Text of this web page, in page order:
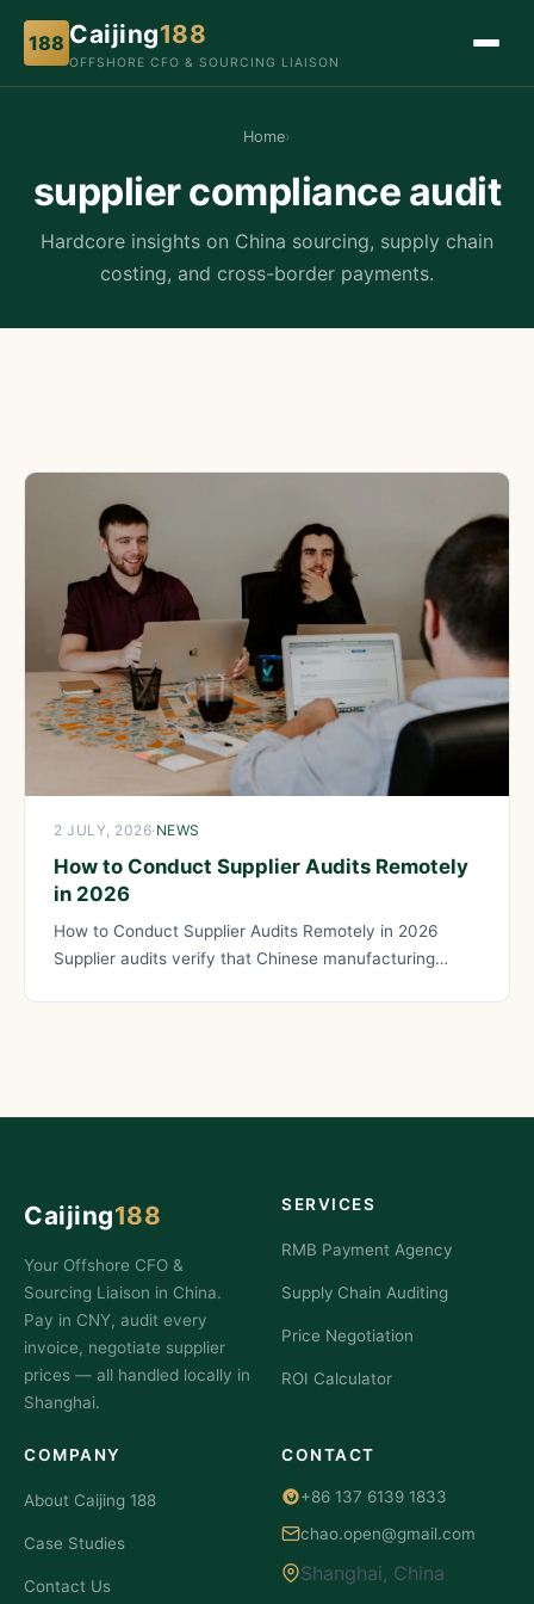
188 Caijing188
OFFSHORE CFO & SOURCING LIAISON
Home›
supplier compliance audit
Hardcore insights on China sourcing, supply chain
costing, and cross-border payments.
2 JULY, 2026· NEWS
How to Conduct Supplier Audits Remotely
in 2026
How to Conduct Supplier Audits Remotely in 2026
Supplier audits verify that Chinese manufacturing
Caijing188
Your Offshore CFO &
Sourcing Liaison in China.
Pay in CNY, audit every
invoice, negotiate supplier
prices — all handled locally in
Shanghai.
SERVICES
RMB Payment Agency
Supply Chain Auditing
Price Negotiation
ROI Calculator
COMPANY
About Caijing 188
Case Studies
Contact Us
CONTACT
+86 137 6139 1833
chao.open@gmail.com
Shanghai, China